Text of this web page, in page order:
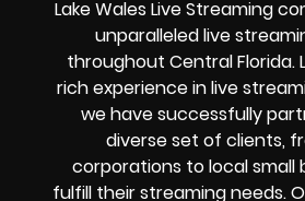
Lake Wales Live Streaming
unparalleled live
throughout Central Florida.
rich experience in live
we have successfully
diverse set of clients,
corporations to local small
fulfill their streaming needs.